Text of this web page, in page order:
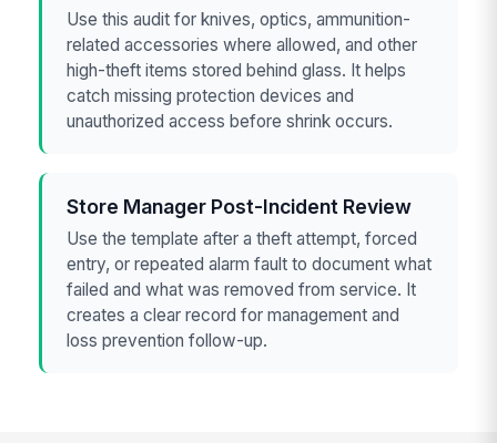
Use this audit for knives, optics, ammunition-
related accessories where allowed, and other
high-theft items stored behind glass. It helps
catch missing protection devices and
unauthorized access before shrink occurs.
Store Manager Post-Incident Review
Use the template after a theft attempt, forced
entry, or repeated alarm fault to document what
failed and what was removed from service. It
creates a clear record for management and
loss prevention follow-up.